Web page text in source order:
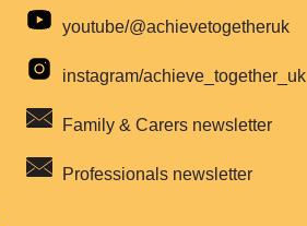
youtube/@achievetogetheruk
instagram/achieve_together_uk
Family & Carers newsletter
Professionals newsletter